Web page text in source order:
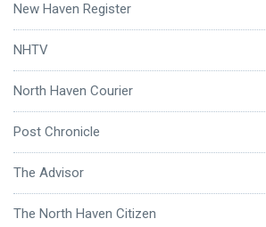
New Haven Register
NHTV
North Haven Courier
Post Chronicle
The Advisor
The North Haven Citizen